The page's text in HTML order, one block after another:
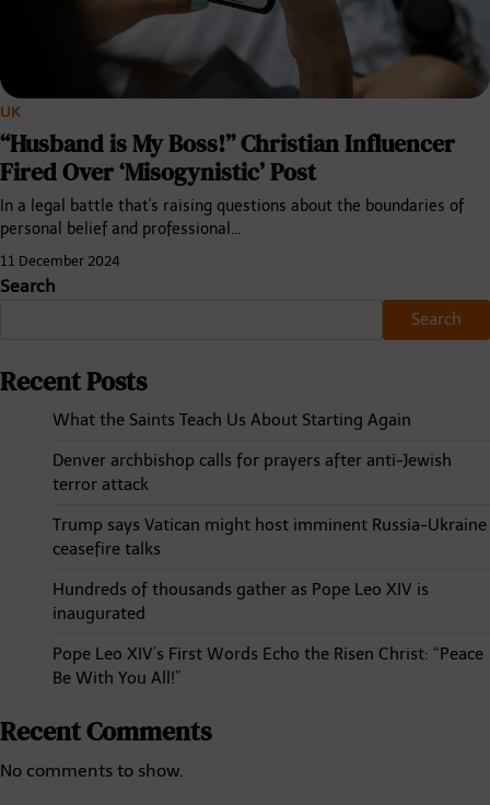
UK
“Husband is My Boss!” Christian Influencer
Fired Over ‘Misogynistic’ Post
In a legal battle that's raising questions about the boundaries of
personal belief and professional…
11 December 2024
Search
Search
Recent Posts
What the Saints Teach Us About Starting Again
Denver archbishop calls for prayers after anti-Jewish
terror attack
Trump says Vatican might host imminent Russia-Ukraine
ceasefire talks
Hundreds of thousands gather as Pope Leo XIV is
inaugurated
Pope Leo XIV’s First Words Echo the Risen Christ: “Peace
Be With You All!”
Recent Comments
No comments to show.